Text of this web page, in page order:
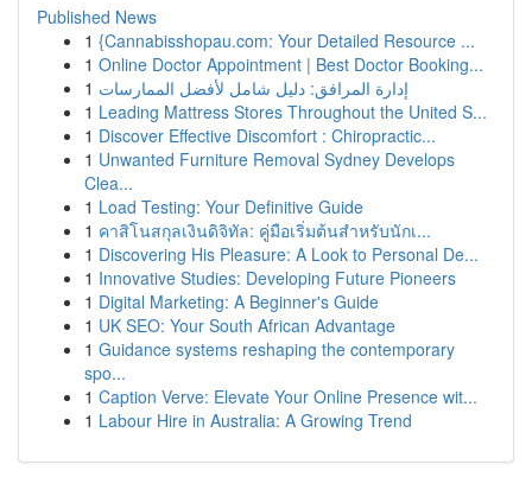
Published News
1 {Cannabisshopau.com: Your Detailed Resource ...
1 Online Doctor Appointment | Best Doctor Booking...
1 إدارة المرافق: دليل شامل لأفضل الممارسات
1 Leading Mattress Stores Throughout the United S...
1 Discover Effective Discomfort : Chiropractic...
1 Unwanted Furniture Removal Sydney Develops
Clea...
1 Load Testing: Your Definitive Guide
1 คาสิโนสกุลเงินดิจิทัล: คู่มือเริ่มต้นสำหรับนักเ...
1 Discovering His Pleasure: A Look to Personal De...
1 Innovative Studies: Developing Future Pioneers
1 Digital Marketing: A Beginner's Guide
1 UK SEO: Your South African Advantage
1 Guidance systems reshaping the contemporary
spo...
1 Caption Verve: Elevate Your Online Presence wit...
1 Labour Hire in Australia: A Growing Trend